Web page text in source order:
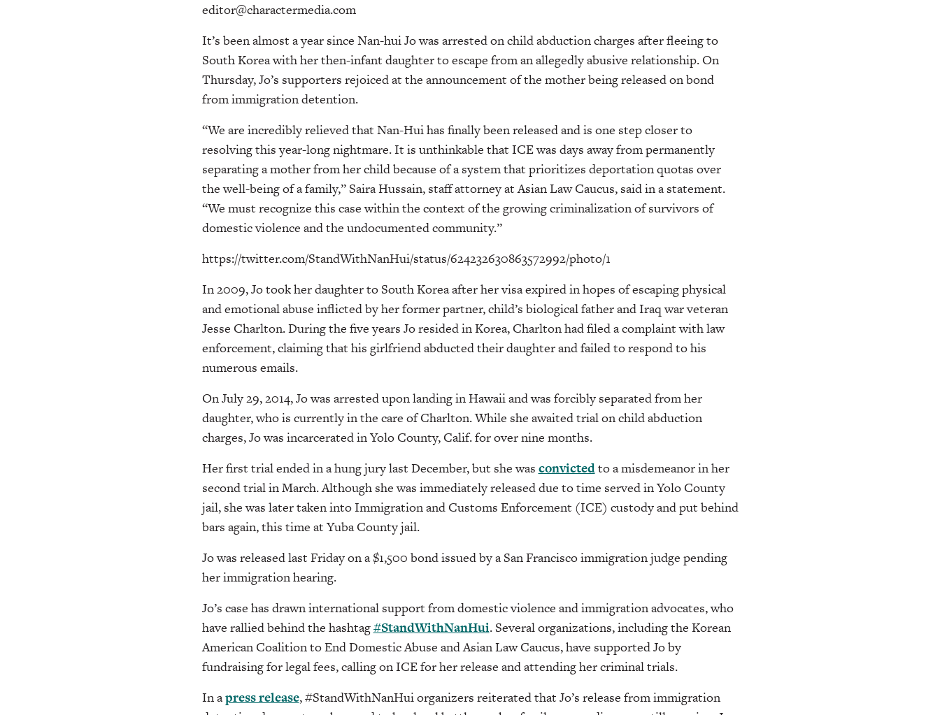
editor@charactermedia.com
It’s been almost a year since Nan-hui Jo was arrested on child abduction charges after fleeing to
South Korea with her then-infant daughter to escape from an allegedly abusive relationship. On
Thursday, Jo’s supporters rejoiced at the announcement of the mother being released on bond
from immigration detention.
“We are incredibly relieved that Nan-Hui has finally been released and is one step closer to
resolving this year-long nightmare. It is unthinkable that ICE was days away from permanently
separating a mother from her child because of a system that prioritizes deportation quotas over
the well-being of a family,” Saira Hussain, staff attorney at Asian Law Caucus, said in a statement.
“We must recognize this case within the context of the growing criminalization of survivors of
domestic violence and the undocumented community.”
https://twitter.com/StandWithNanHui/status/624232630863572992/photo/1
In 2009, Jo took her daughter to South Korea after her visa expired in hopes of escaping physical
and emotional abuse inflicted by her former partner, child’s biological father and Iraq war veteran
Jesse Charlton. During the five years Jo resided in Korea, Charlton had filed a complaint with law
enforcement, claiming that his girlfriend abducted their daughter and failed to respond to his
numerous emails.
On July 29, 2014, Jo was arrested upon landing in Hawaii and was forcibly separated from her
daughter, who is currently in the care of Charlton. While she awaited trial on child abduction
charges, Jo was incarcerated in Yolo County, Calif. for over nine months.
Her first trial ended in a hung jury last December, but she was convictedto a misdemeanor in her
second trial in March. Although she was immediately released due to time served in Yolo County
jail, she was later taken into Immigration and Customs Enforcement (ICE) custody and put behind
bars again, this time at Yuba County jail.
Jo was released last Friday on a $1,500 bond issued by a San Francisco immigration judge pending
her immigration hearing.
Jo’s case has drawn international support from domestic violence and immigration advocates, who
have rallied behind the hashtag#StandWithNanHui. Several organizations, including the Korean
American Coalition to End Domestic Abuse and Asian Law Caucus, have supported Jo by
fundraising for legal fees, calling on ICE for her release and attending her criminal trials.
In apress release, #StandWithNanHui organizers reiterated that Jo’s release from immigration